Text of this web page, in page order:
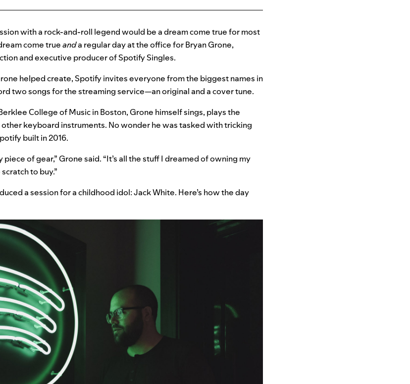
with a rock-and-roll legend would be a dream come true for most
come trueanda regular day at the office for Bryan Grone,
and executive producer of Spotify Singles.
helped create, Spotify invites everyone from the biggest names in
two songs for the streaming service—an original and a cover tune.
College of Music in Boston, Grone himself sings, plays the
other keyboard instruments. No wonder he was tasked with tricking
built in 2016.
of gear,” Grone said. “It’s all the stuff I dreamed of owning my
to buy.”
a session for a childhood idol: Jack White. Here’s how the day